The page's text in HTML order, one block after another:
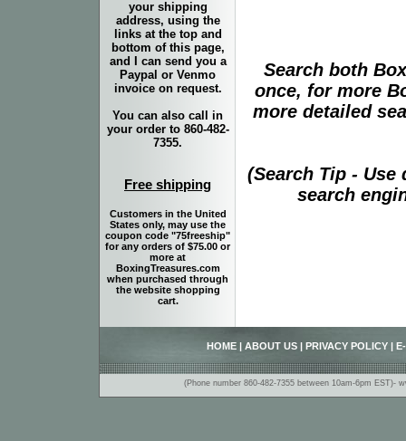
Search both
once, for more
more detailed
(Search Tip -
search
your shipping
address, using the
links at the top and
bottom of this page,
and I can send you a
Paypal or Venmo
invoice on request.
You can also call in
your order to 860-482-
7355.
Free shipping
Customers in the United
States only, may use the
coupon code "75freeship"
for any orders of $75.00 or
more at
BoxingTreasures.com
when purchased through
the website shopping
cart.
HOME ABOUT US PRIVACY POLICY
(Phone number 860-482-7355 between 10am-6pm EST)-